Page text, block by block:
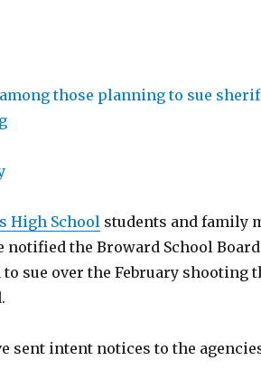
High Schoolstudents and family
the Broward School Board
sue over the February shooting
sent intent notices to the